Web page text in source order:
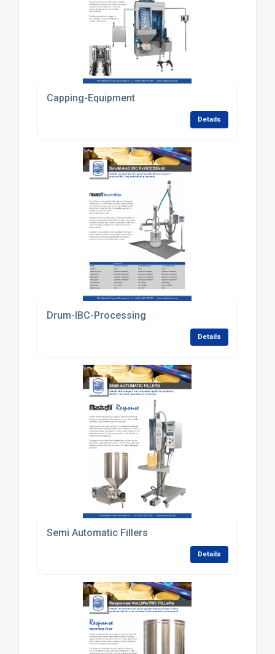
Capping-Equipment
Details
Drum-IBC-Processing
Details
Semi Automatic Fillers
Details